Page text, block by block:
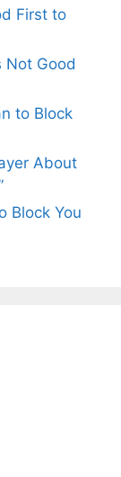
First to
Not Good
to Block
About
Block You